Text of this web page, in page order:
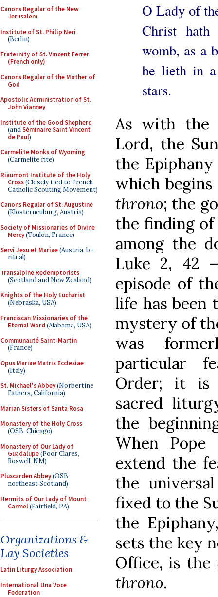
Canons Regular of the New
Jerusalem
Institute of St. Philip Neri
(Berlin)
Fraternity of St. Vincent Ferrer
(French only)
Canons Regular of the Mother of
God
Apostolic Administration of St.
John Vianney
Institute of the Good Shepherd
(andSéminaire Saint Vincent
de Paul)
Carmelite Monks of Wyoming
(Carmelite rite)
Riaumont Institute of the Holy
Cross(Closely tied to French
Catholic Scouting Movement)
Canons Regular of St. Augustine
(Klosterneuburg, Austria)
Society of Missionaries of Divine
Mercy(Toulon, France)
Servi Jesu et Mariae(Austria; bi-
ritual)
Transalpine Redemptorists
(Scotland and New Zealand)
Knights of the Holy Eucharist
(Nebraska, USA)
Franciscan Missionaries of the
Eternal Word (Alabama, USA)
Communauté Saint-Martin
(France)
Opus Mariae Matris Ecclesiae
(Italy)
St. Michael's Abbey(Norbertine
Fathers, California)
Marian Sisters of Santa Rosa
Monastery of the Holy Cross
(OSB, Chicago)
Monastery of Our Lady of
Guadalupe(Poor Clares,
Roswell, NM)
Pluscarden Abbey(OSB,
northeast Scotland)
Hermits of Our Lady of Mount
Carmel(Fairfield, PA)
Organizations &
Lay Societies
Latin Liturgy Association
International Una Voce
Federation
O Lady of
Christ
womb, as a
he lieth in a
stars.
As with the
Lord, the
the
which
throno; the
the finding
among the
Luke 2, 42
episode of
life has been
mystery of
was
particular
Order; it is
sacred
the
When Pope
extend the
the
fixed to the
the
sets the key
Office, is
throno.